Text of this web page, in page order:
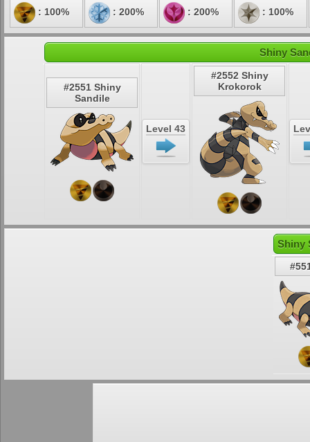
: 100% : 200% : 200% : 100%
Shiny
#2551 Shiny
Sandile
Level 43
#2552 Shiny
Krokorok
Shiny